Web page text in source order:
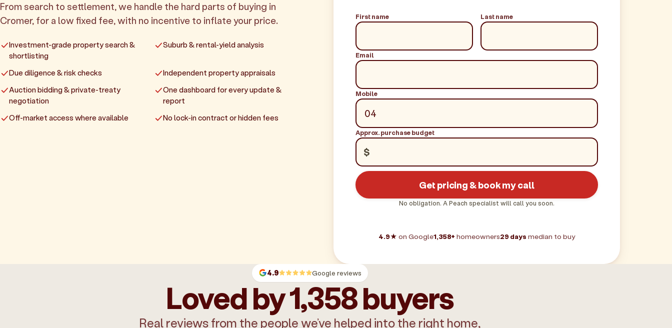
From search to settlement, we handle the hard parts of buying in
Cromer, for a low fixed fee, with no incentive to inflate your price.
Investment-grade property search &
shortlisting
Suburb & rental-yield analysis
Due diligence & risk checks
Independent property appraisals
Auction bidding & private-treaty
negotiation
One dashboard for every update &
report
Off-market access where available
No lock-in contract or hidden fees
First name Last name
Email
Mobile
Approx. purchase budget
$
Get pricing & book my call
No obligation. A Peach specialist will call you soon.
4.9★ on Google1,358+ homeowners29 days median to buy
4.9 Google reviews
Loved by 1,358 buyers
Real reviews from the people we’ve helped into the right home,